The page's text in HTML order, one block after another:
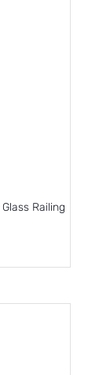
Railing